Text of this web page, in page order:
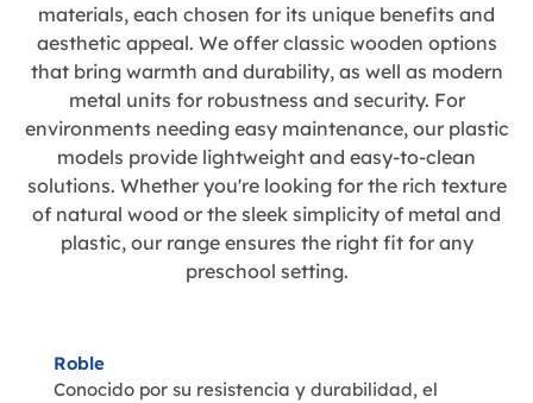
materials, each chosen for its unique benefits and
aesthetic appeal. We offer classic wooden options
that bring warmth and durability, as well as modern
metal units for robustness and security. For
environments needing easy maintenance, our plastic
models provide lightweight and easy-to-clean
solutions. Whether you're looking for the rich texture
of natural wood or the sleek simplicity of metal and
plastic, our range ensures the right fit for any
preschool setting.
Roble
Conocido por su resistencia y durabilidad, el